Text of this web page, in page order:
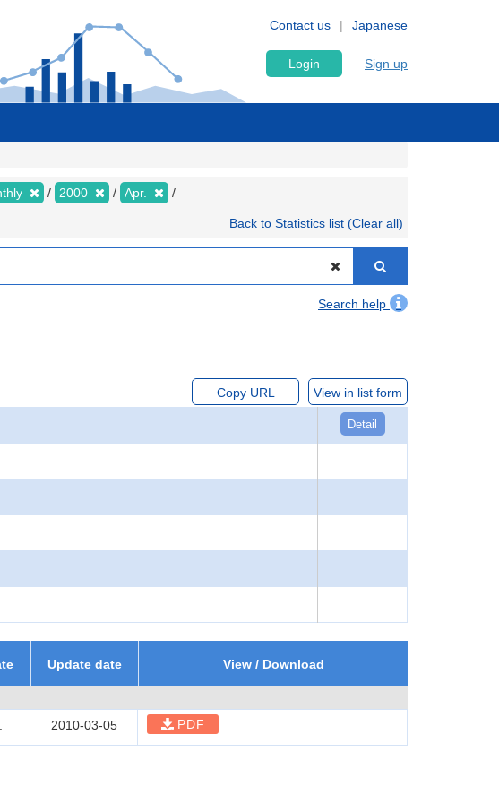
Japanese
Contact us
Login Sign up
2000 Apr.
Back to Statistics list (Clear all)
Search help
Copy URL View in list form
Detail
Update date View / Download
2010-03-05 PDF